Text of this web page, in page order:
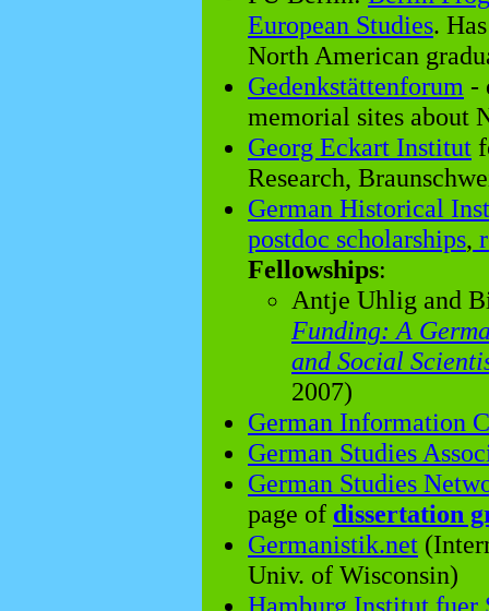
European Studies.
North American
Gedenkstättenforum -
memorial sites about
Georg Eckart Institut
Research,
German Historical
postdoc scholarships,
Fellowships:
Antje Uhlig and
Funding: A
and Social
2007)
German Information
German Studies
German Studies
page of dissertation
Germanistik.net
Univ. of Wisconsin)
Hamburg Institut fuer